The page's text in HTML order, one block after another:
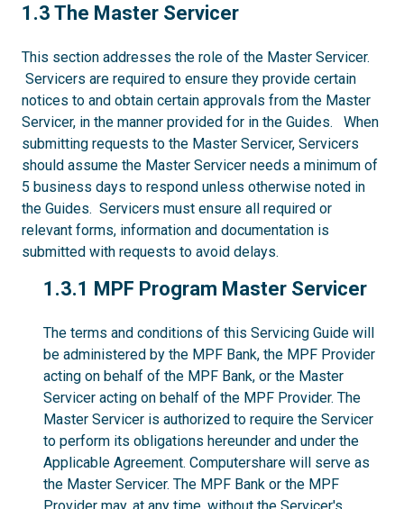
1.3
1.3 The Master Servicer
This section addresses the role of the Master Servicer.
Servicers are required to ensure they provide certain
notices to and obtain certain approvals from the Master
Servicer, in the manner provided for in the Guides. When
submitting requests to the Master Servicer, Servicers
should assume the Master Servicer needs a minimum of
5 business days to respond unless otherwise noted in
the Guides. Servicers must ensure all required or
relevant forms, information and documentation is
submitted with requests to avoid delays.
1.3.1
1.3.1 MPF Program Master Servicer
The terms and conditions of this Servicing Guide will
be administered by the MPF Bank, the MPF Provider
acting on behalf of the MPF Bank, or the Master
Servicer acting on behalf of the MPF Provider. The
Master Servicer is authorized to require the Servicer
to perform its obligations hereunder and under the
Applicable Agreement. Computershare will serve as
the Master Servicer. The MPF Bank or the MPF